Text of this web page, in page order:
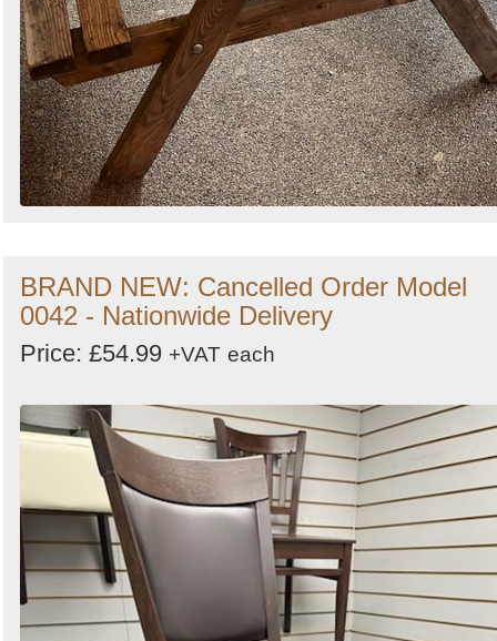
BRAND NEW: Cancelled Order Model
0042 - Nationwide Delivery
Price: £54.99 +VAT each